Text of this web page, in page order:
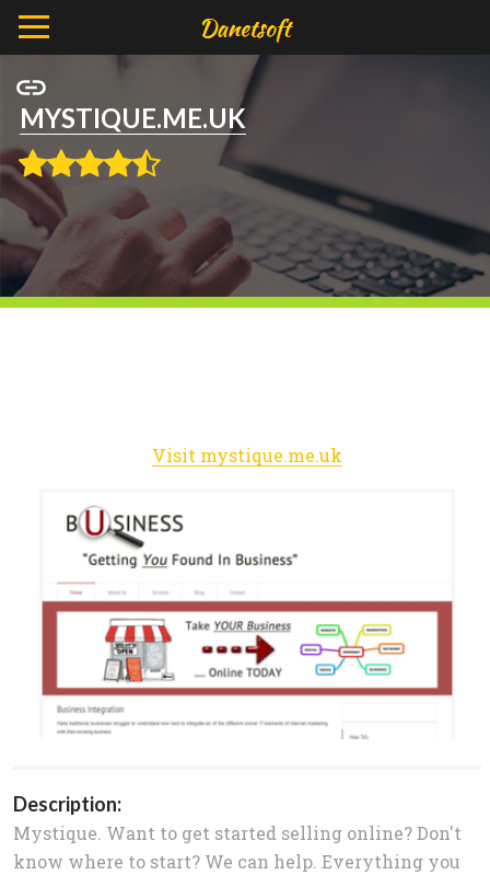
MYSTIQUE.ME.UK
Visit mystique.me.uk
Description:
Mystique. Want to get started selling online? Don't
know where to start? We can help. Everything you